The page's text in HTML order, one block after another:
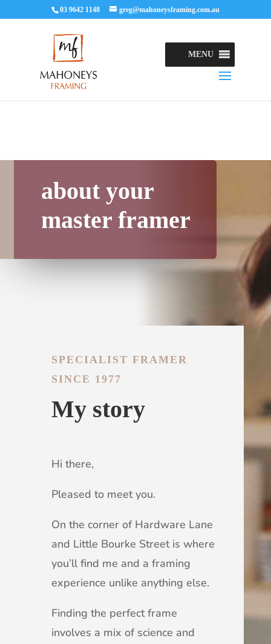
03 9642 1148 greg@mahoneysframing.com.au
MENU
about your
master framer
SPECIALIST FRAMER
SINCE 1977
My story
Hi there,
Pleased to meet you.
On the corner of Hardware Lane
and Little Bourke Street is where
you’ll find me and a framing
experience unlike anything else.
Finding the perfect frame
involves a mix of science and